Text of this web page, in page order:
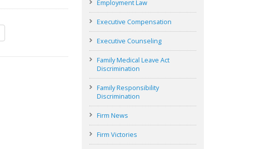
Employment Law
Executive Compensation
Executive Counseling
Family Medical Leave Act
Discrimination
Family Responsibility
Discrimination
Firm News
Firm Victories